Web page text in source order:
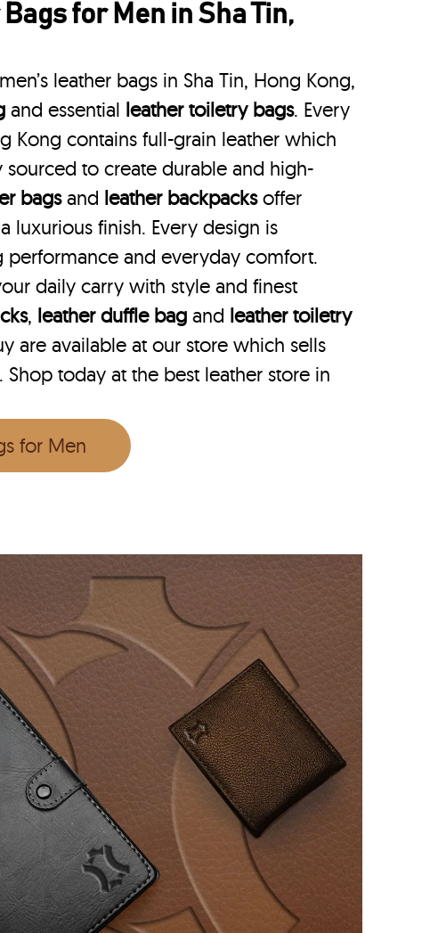
for Men in Sha Tin,
leather bags in Sha Tin, Hong Kong,
and essential leather toiletry bags. Every
Kong contains full-grain leather which
sourced to create durable and high-
bagsand leather backpacksoffer
luxurious finish. Every design is
performance and everyday comfort.
daily carry with style and finest
, leather duffle bag and leather toiletry
are available at our store which sells
Shop today at the best leather store in
for Men